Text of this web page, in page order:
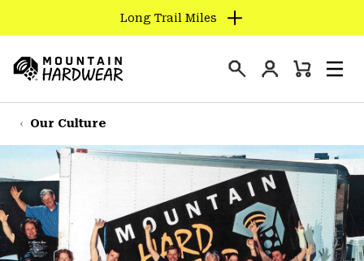
TO
CONTENT
SKIP
TO
NAV
SKIP
TO
SEARCH
Long Trail Miles
Hardwear
Login
Mini
Our Culture